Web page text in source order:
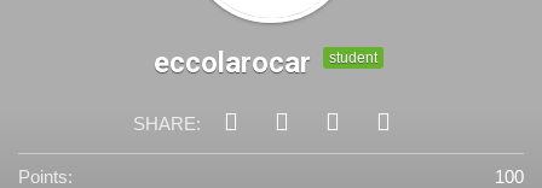
eccolarocar student
SHARE:
Points:
100